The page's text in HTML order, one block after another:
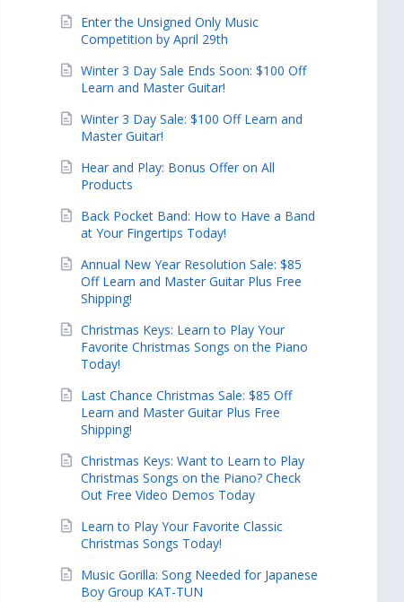
Enter the Unsigned Only Music
Competition by April 29th
Winter 3 Day Sale Ends Soon: $100 Off
Learn and Master Guitar!
Winter 3 Day Sale: $100 Off Learn and
Master Guitar!
Hear and Play: Bonus Offer on All
Products
Back Pocket Band: How to Have a Band
at Your Fingertips Today!
Annual New Year Resolution Sale: $85
Off Learn and Master Guitar Plus Free
Shipping!
Christmas Keys: Learn to Play Your
Favorite Christmas Songs on the Piano
Today!
Last Chance Christmas Sale: $85 Off
Learn and Master Guitar Plus Free
Shipping!
Christmas Keys: Want to Learn to Play
Christmas Songs on the Piano? Check
Out Free Video Demos Today
Learn to Play Your Favorite Classic
Christmas Songs Today!
Music Gorilla: Song Needed for Japanese
Boy Group KAT-TUN